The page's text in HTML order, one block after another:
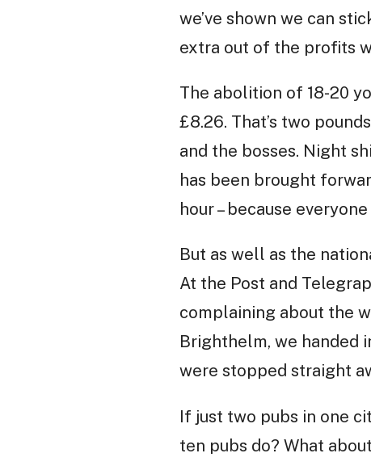
we’ve shown we can
extra out of the profits
The abolition of 18-20
£8.26. That’s two
and the bosses. Night
has been brought
hour – because
But as well as the
At the Post and
complaining about the
Brighthelm, we handed
were stopped straight
If just two pubs in one
ten pubs do? What